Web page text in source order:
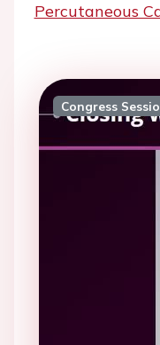
Percutaneous
Congress